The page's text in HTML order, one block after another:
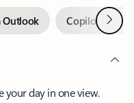
Outlook Copilot inNext
your day in one view.